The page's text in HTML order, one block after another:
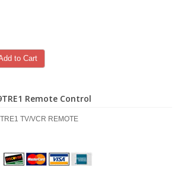
to Cart
Remote Control
TV/VCR REMOTE